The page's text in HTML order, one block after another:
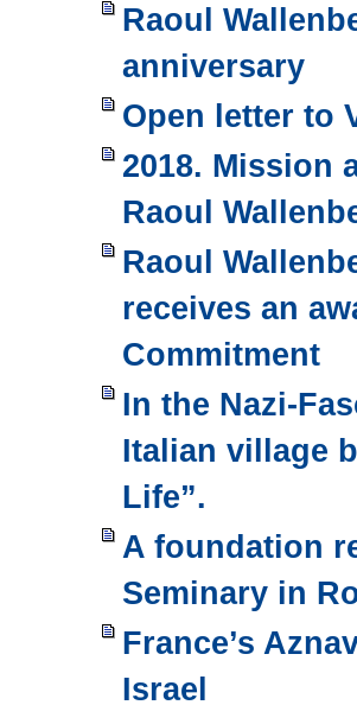
Raoul
anniversary
Open letter to
2018. Mission
Raoul
Raoul
receives an
Commitment
In the Nazi-
Italian village
Life”.
A foundation
Seminary in
France’s
Israel